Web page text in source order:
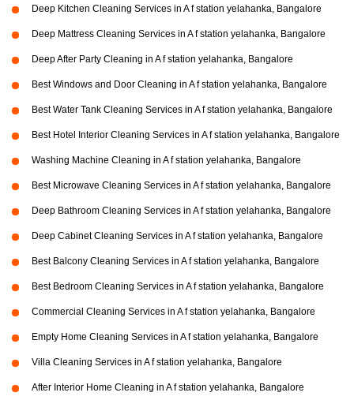
Deep Kitchen Cleaning Services in A f station yelahanka, Bangalore
Deep Mattress Cleaning Services in A f station yelahanka, Bangalore
Deep After Party Cleaning in A f station yelahanka, Bangalore
Best Windows and Door Cleaning in A f station yelahanka, Bangalore
Best Water Tank Cleaning Services in A f station yelahanka, Bangalore
Best Hotel Interior Cleaning Services in A f station yelahanka, Bangalore
Washing Machine Cleaning in A f station yelahanka, Bangalore
Best Microwave Cleaning Services in A f station yelahanka, Bangalore
Deep Bathroom Cleaning Services in A f station yelahanka, Bangalore
Deep Cabinet Cleaning Services in A f station yelahanka, Bangalore
Best Balcony Cleaning Services in A f station yelahanka, Bangalore
Best Bedroom Cleaning Services in A f station yelahanka, Bangalore
Commercial Cleaning Services in A f station yelahanka, Bangalore
Empty Home Cleaning Services in A f station yelahanka, Bangalore
Villa Cleaning Services in A f station yelahanka, Bangalore
After Interior Home Cleaning in A f station yelahanka, Bangalore